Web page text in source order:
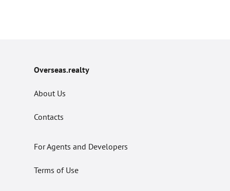
Overseas.realty
About Us
Contacts
For Agents and Developers
Terms of Use